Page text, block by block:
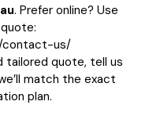
. Prefer online? Use
contact-us/
tailored quote, tell us
match the exact
plan.